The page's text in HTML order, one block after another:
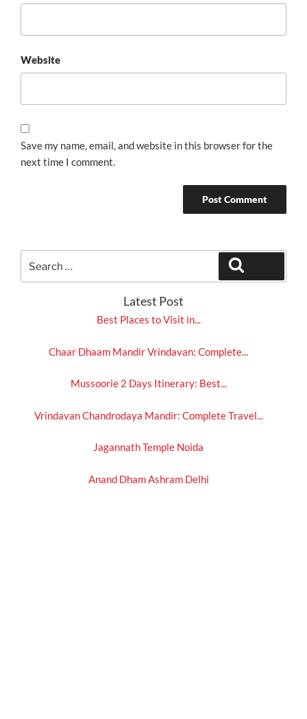
Website
Save my name, email, and website in this browser for the
next time I comment.
for:
Latest Post
Best Places to Visit in...
Chaar Dhaam Mandir Vrindavan: Complete...
Mussoorie 2 Days Itinerary: Best...
Vrindavan Chandrodaya Mandir: Complete Travel...
Jagannath Temple Noida
Anand Dham Ashram Delhi